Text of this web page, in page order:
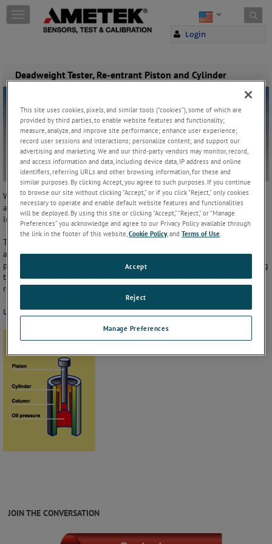
Skip to content
Login
T
o
e
n
v
g
a
t
o
n
Deadweight Tester, Re-entrant Piston and Cylinder
Within the re-entrant piston and cylinder design, the test fluid is
applied to a chamber on the outside of the cylinder as well as to the
inside.
The area of the outside of the cylinder is larger than the inside giving
a reduced clearance between the piston and the cylinder at higher
pressures. This design reduces the rate of fluid leakage, thus increasing
the time available for calibration of instruments prior to pumping to
restore fluid loss.
Learn more about Type-T Hydraulic Deadweight Tester
JOIN THE CONVERSATION
This site uses cookies, pixels, and similar tools (“cookies”), some of which are
provided by third parties, to enable website features and functionality;
measure, analyze, and improve site performance; enhance user experience;
record user sessions and interactions; personalize content; and support our
advertising and marketing. We and our third-party vendors may monitor, record,
and access information and data, including device data, IP address and online
identifiers, referring URLs and other browsing information, for these and
similar purposes. By clicking Accept, you agree to such purposes. If you continue
to browse our site without clicking “Accept,” or if you click “Reject,” only cookies
necessary to operate and enable default website features and functionalities
will be deployed. By using this site or clicking “Accept,” “Reject,” or “Manage
Preferences” you acknowledge and agree to our Privacy Policy available through
the link in the footer of this website,Cookie Policy, andTerms of Use
Manage Preferences
Reject
Accept